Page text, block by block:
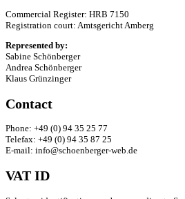
Commercial Register: HRB 7150
Registration court: Amtsgericht Amberg
Represented by:
Sabine Schönberger
Andrea Schönberger
Klaus Grünzinger
Contact
Phone: +49 (0) 94 35 25 77
Telefax: +49 (0) 94 35 87 25
E-mail: info@schoenberger-web.de
VAT ID